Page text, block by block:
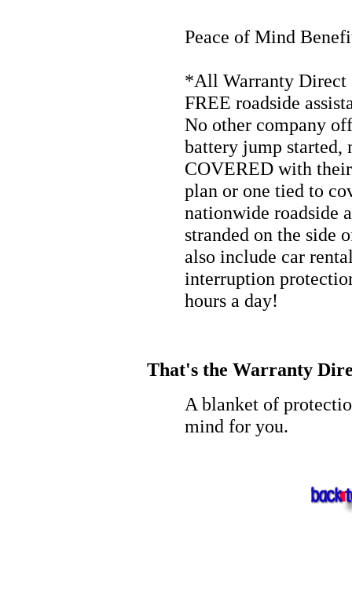
Peace of Mind
*All Warranty Direct
FREE roadside
No other company
battery jump
COVERED with
plan or one tied to
nationwide roadside
stranded on the side
also include car
interruption
hours a day!
That's the Warranty
A blanket of
mind for you.